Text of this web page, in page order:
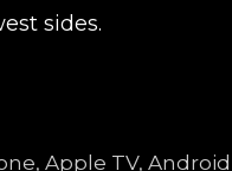
sides.
Apple TV,